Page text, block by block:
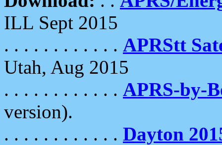
ILL Sept 2015
. . . . . . . . . . . . APRStt
Utah, Aug 2015
. . . . . . . . . . . . APRS-by-
version).
. . . . . . . . . . . . Dayton